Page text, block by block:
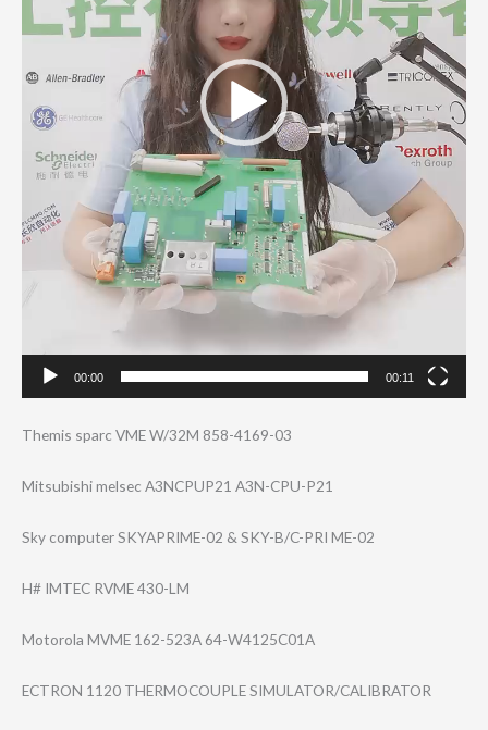
00:00 00:11
Themis sparc VME W/32M 858-4169-03
Mitsubishi melsec A3NCPUP21 A3N-CPU-P21
Sky computer SKYAPRIME-02 & SKY-B/C-PRI ME-02
H# IMTEC RVME 430-LM
Motorola MVME 162-523A 64-W4125C01A
ECTRON 1120 THERMOCOUPLE SIMULATOR/CALIB​RATOR